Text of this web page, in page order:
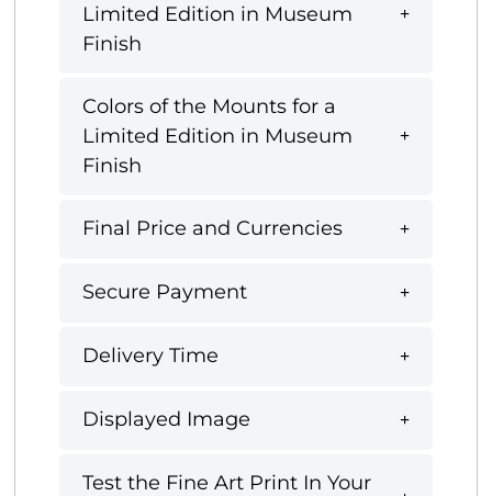
Limited Edition in Museum
Finish
Colors of the Mounts for a
Limited Edition in Museum
Finish
Final Price and Currencies
Secure Payment
Delivery Time
Displayed Image
Test the Fine Art Print In Your